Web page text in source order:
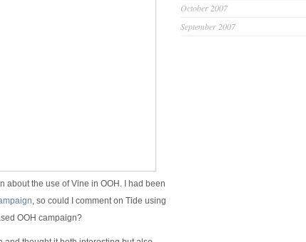
about the use of Vine in OOH. I had been
, so could I comment on Tide using
OOH campaign?
October 2007
September 2007